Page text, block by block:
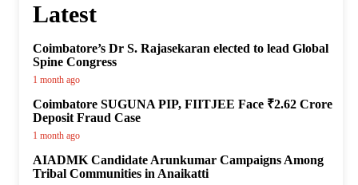
Latest
Coimbatore’s Dr S. Rajasekaran elected to lead Global
Spine Congress
1 month ago
Coimbatore SUGUNA PIP, FIITJEE Face ₹2.62 Crore
Deposit Fraud Case
1 month ago
AIADMK Candidate Arunkumar Campaigns Among
Tribal Communities in Anaikatti